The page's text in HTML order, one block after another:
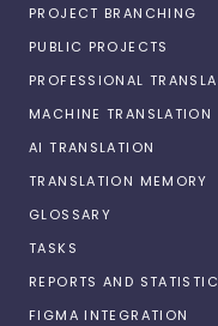
PROJECT BRANCHING
PUBLIC PROJECTS
PROFESSIONAL
MACHINE TRANSLATION
AI TRANSLATION
TRANSLATION MEMORY
GLOSSARY
TASKS
REPORTS AND
FIGMA INTEGRATION